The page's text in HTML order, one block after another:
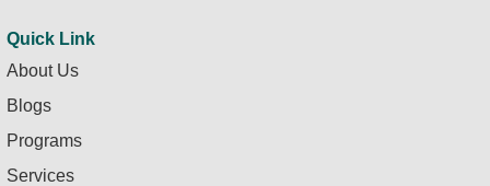
Quick Link
About Us
Blogs
Programs
Services